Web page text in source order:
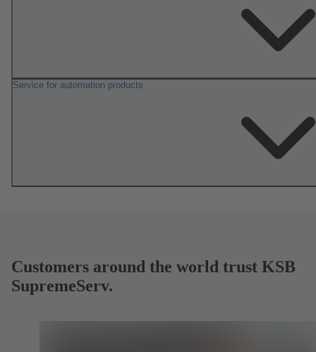
Service for automation products
Customers around the world trust KSB
SupremeServ.